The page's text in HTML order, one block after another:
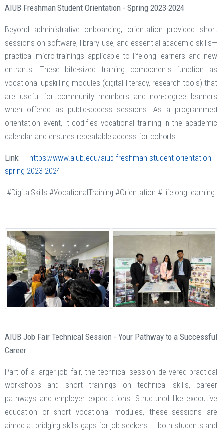
AIUB Freshman Student Orientation - Spring 2023-2024
Beyond administrative onboarding, orientation provided short
sessions on software, library use, and essential academic skills—
practical micro-trainings applicable to lifelong learners and new
entrants. These bite-sized training components function as
vocational upskilling modules (digital literacy, research tools) that
are useful for community members and non-degree learners
when offered as public-access sessions. As a programmed
orientation event, it codifies vocational training in the academic
calendar and ensures repeatable access for cohorts.
Link: https://www.aiub.edu/aiub-freshman-student-orientation---
spring-2023-2024
#DigitalSkills #VocationalTraining #Orientation #LifelongLearning
AIUB Job Fair Technical Session - Your Pathway to a Successful
Career
Part of a larger job fair, the technical session delivered practical
workshops and short trainings on technical skills, career
pathways and employer expectations. Structured like executive
education or short vocational modules, these sessions are
aimed at bridging skills gaps for job seekers — both students and